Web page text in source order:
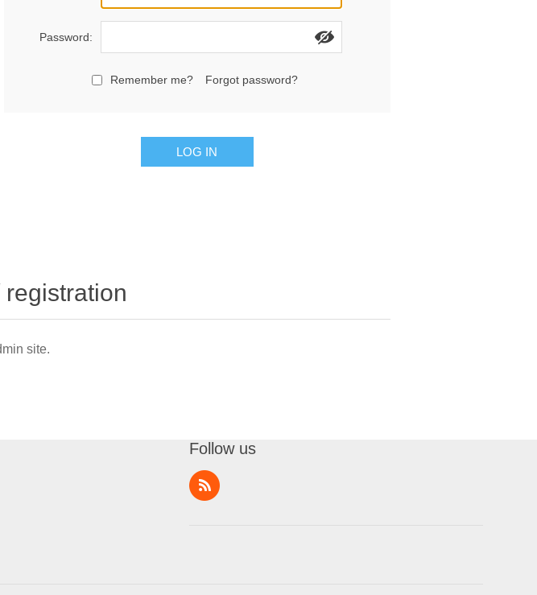
Password:
Remember me? Forgot password?
LOG IN
site.
Follow us